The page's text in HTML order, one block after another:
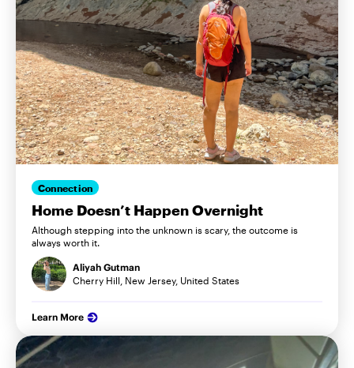
Connection
Home Doesn’t Happen Overnight
Although stepping into the unknown is scary, the outcome is
always worth it.
Aliyah Gutman
Cherry Hill, New Jersey, United States
Learn More